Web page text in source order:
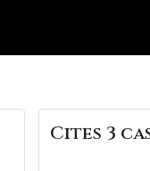
Cites 3